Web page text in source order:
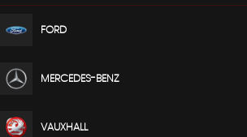
FORD
MERCEDES-BENZ
VAUXHALL